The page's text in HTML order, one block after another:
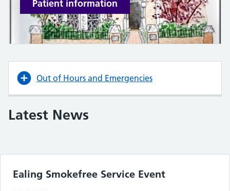
Patient information
Out of Hours and Emergencies
Latest News
Ealing Smokefree Service Event